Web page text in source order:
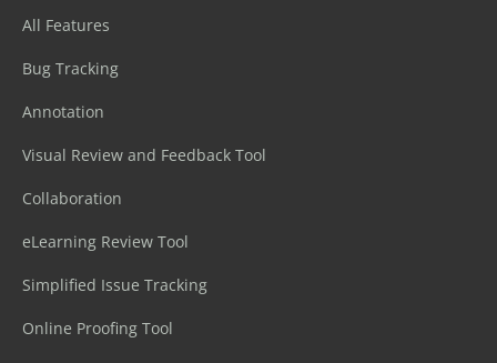
All Features
Bug Tracking
Annotation
Visual Review and Feedback Tool
Collaboration
eLearning Review Tool
Simplified Issue Tracking
Online Proofing Tool